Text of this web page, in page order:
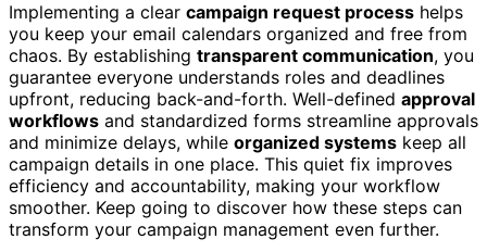
Implementing a clear campaign request process helps
you keep your email calendars organized and free from
chaos. By establishing transparent communication, you
guarantee everyone understands roles and deadlines
upfront, reducing back-and-forth. Well-defined approval
workflows and standardized forms streamline approvals
and minimize delays, while organized systems keep all
campaign details in one place. This quiet fix improves
efficiency and accountability, making your workflow
smoother. Keep going to discover how these steps can
transform your campaign management even further.